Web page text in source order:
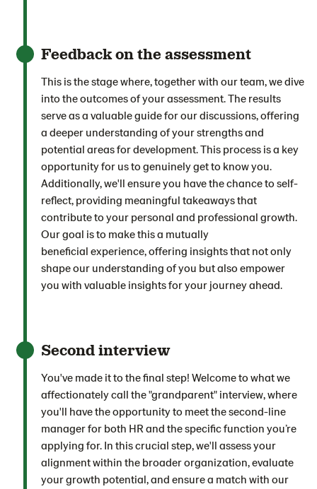
Feedback on the assessment
This is the stage where, together with our team, we dive
into the outcomes of your assessment. The results
serve as a valuable guide for our discussions, offering
a deeper understanding of your strengths and
potential areas for development. This process is a key
opportunity for us to genuinely get to know you.
Additionally, we'll ensure you have the chance to self-
reflect, providing meaningful takeaways that
contribute to your personal and professional growth.
Our goal is to make this a mutually
beneficial experience, offering insights that not only
shape our understanding of you but also empower
you with valuable insights for your journey ahead.
Second interview
You've made it to the final step! Welcome to what we
affectionately call the "grandparent" interview, where
you'll have the opportunity to meet the second-line
manager for both HR and the specific function you’re
applying for. In this crucial step, we'll assess your
alignment within the broader organization, evaluate
your growth potential, and ensure a match with our